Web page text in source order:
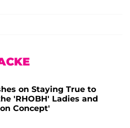
on Staying True to
'RHOBH' Ladies and
Concept'